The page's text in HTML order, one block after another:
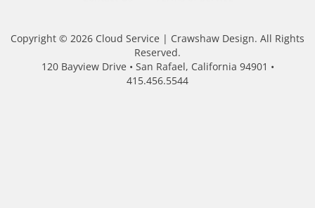
Copyright © 2026 Cloud Service | Crawshaw Design. All Rights
Reserved.
120 Bayview Drive • San Rafael, California 94901 •
415.456.5544